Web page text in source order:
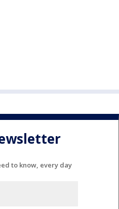
to know, every day